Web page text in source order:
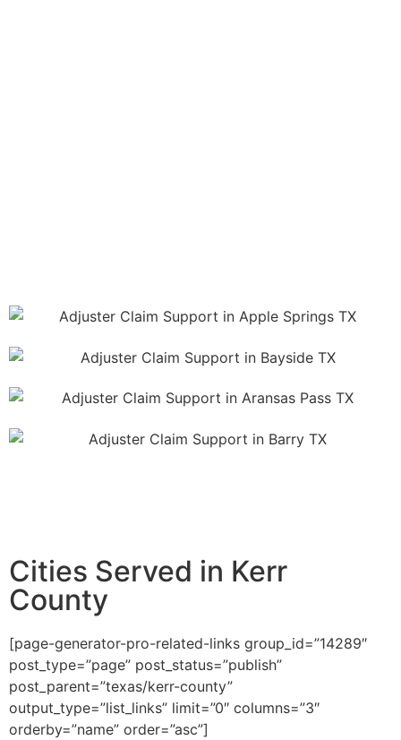
Cities Served in Kerr
County
[page-generator-pro-related-links group_id=”14289″
post_type=”page” post_status=”publish”
post_parent=”texas/kerr-county”
output_type=”list_links” limit=”0″ columns=”3″
orderby=”name” order=”asc”]